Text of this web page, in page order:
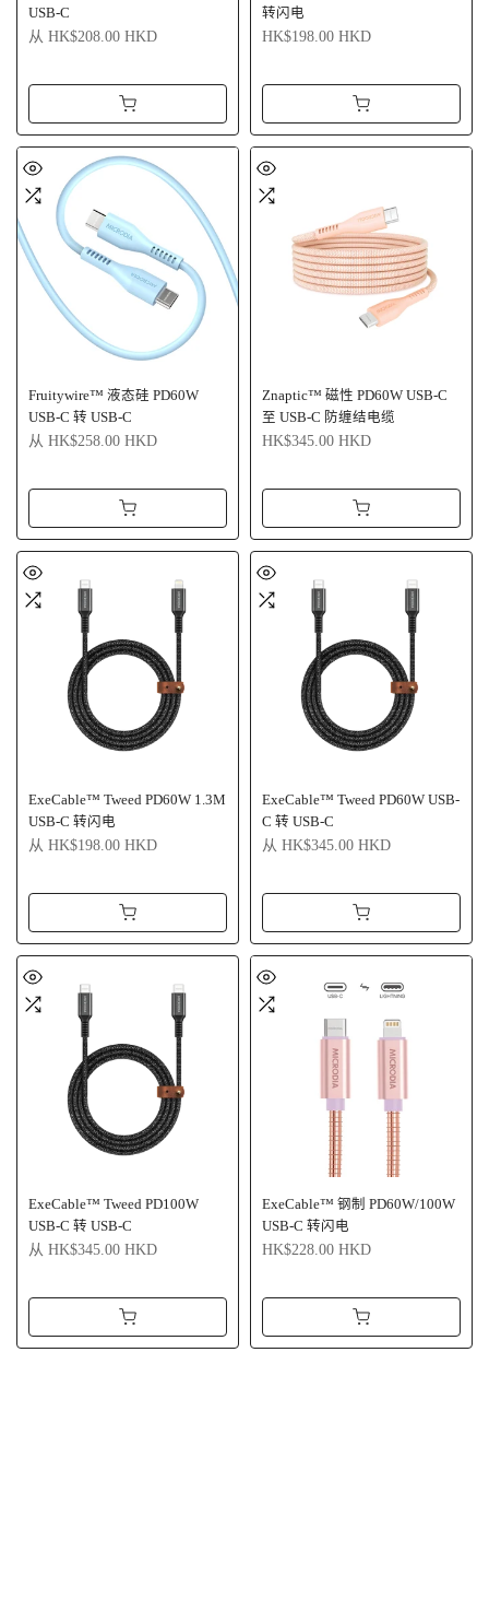
USB-C
从 HK$208.00 HKD
转闪电
HK$198.00 HKD
Fruitywire™ 液态硅 PD60W
USB-C 转 USB-C
从 HK$258.00 HKD
Znaptic™ 磁性 PD60W USB-C
至 USB-C 防缠结电缆
HK$345.00 HKD
ExeCable™ Tweed PD60W 1.3M
USB-C 转闪电
从 HK$198.00 HKD
ExeCable™ Tweed PD60W USB-
C 转 USB-C
从 HK$345.00 HKD
ExeCable™ Tweed PD100W
USB-C 转 USB-C
从 HK$345.00 HKD
ExeCable™ 钢制 PD60W/100W
USB-C 转闪电
HK$228.00 HKD